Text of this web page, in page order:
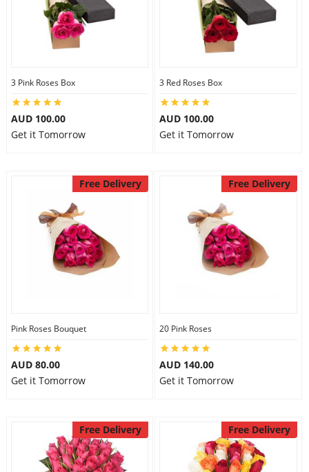
3 Pink Roses Box
AUD 100.00
Get it Tomorrow
3 Red Roses Box
AUD 100.00
Get it Tomorrow
Free Delivery
Pink Roses Bouquet
AUD 80.00
Get it Tomorrow
Free Delivery
20 Pink Roses
AUD 140.00
Get it Tomorrow
Free Delivery Free Delivery